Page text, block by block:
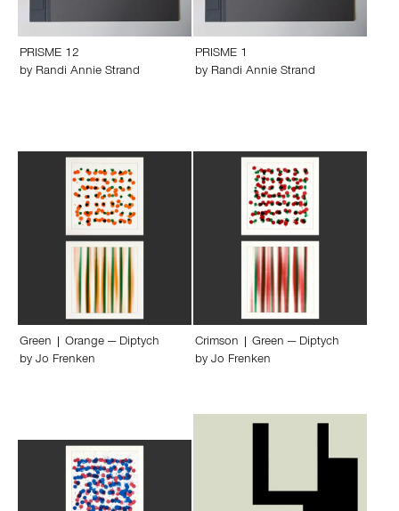
PRISME 12
by Randi Annie Strand
PRISME 1
by Randi Annie Strand
Green | Orange — Diptych
by Jo Frenken
Crimson | Green — Diptych
by Jo Frenken